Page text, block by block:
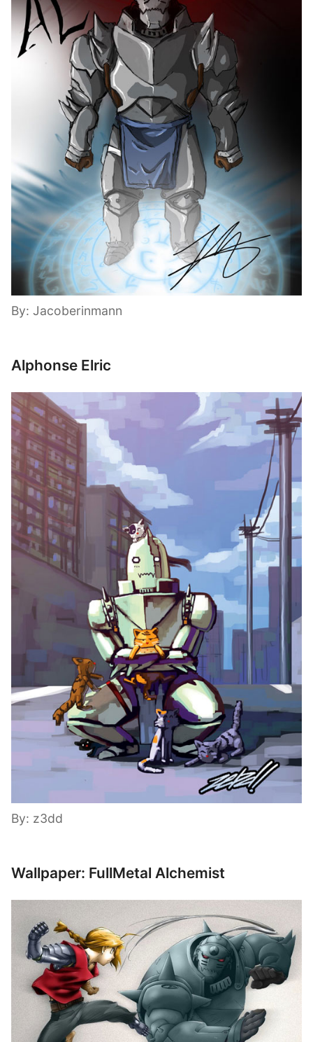
By: Jacoberinmann
Alphonse Elric
By: z3dd
Wallpaper: FullMetal Alchemist